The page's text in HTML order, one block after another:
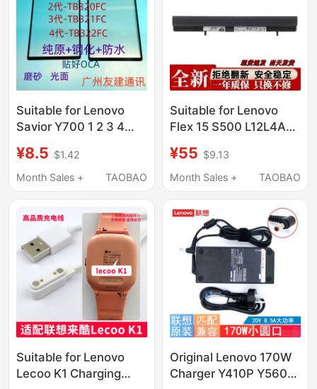
Suitable for Lenovo
Savior Y700 1 2 3 4
9707Fc/320/321/322
External Screen
¥8.5 $1.42
Month Sales +
TAOBAO
Suitable for Lenovo
Flex 15 S500 L12L4A01
L12S4A0
¥55 $9.13
Month Sales +
TAOBAO
Suitable for Lenovo
Lecoo K1 Charging
Original Lenovo 170W
Charger Y410P Y560